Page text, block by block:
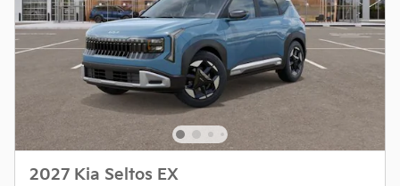
2027 Kia Seltos EX